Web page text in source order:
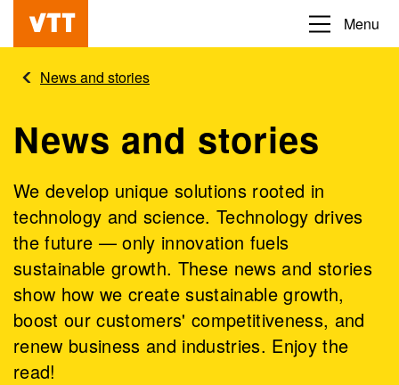
content
Beyond
obvious
Menu
News and stories
News and stories
We develop unique solutions rooted in
technology and science. Technology drives
the future — only innovation fuels
sustainable growth. These news and stories
show how we create sustainable growth,
boost our customers' competitiveness, and
renew business and industries. Enjoy the
read!